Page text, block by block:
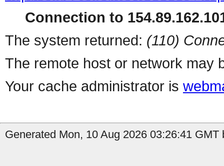
Connection to
The system returned: (110)
The remote host or network may
Your cache administrator is
Generated Mon, 10 Aug 2026 03:26:41